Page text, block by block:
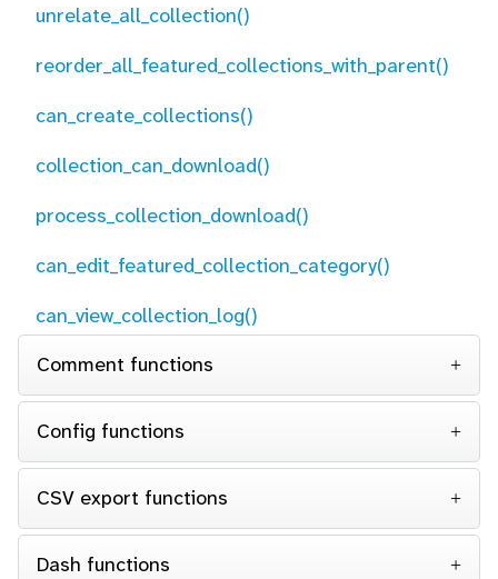
unrelate_all_collection()
reorder_all_featured_collections_with_parent()
can_create_collections()
collection_can_download()
process_collection_download()
can_edit_featured_collection_category()
can_view_collection_log()
Comment functions
Config functions
CSV export functions
Dash functions